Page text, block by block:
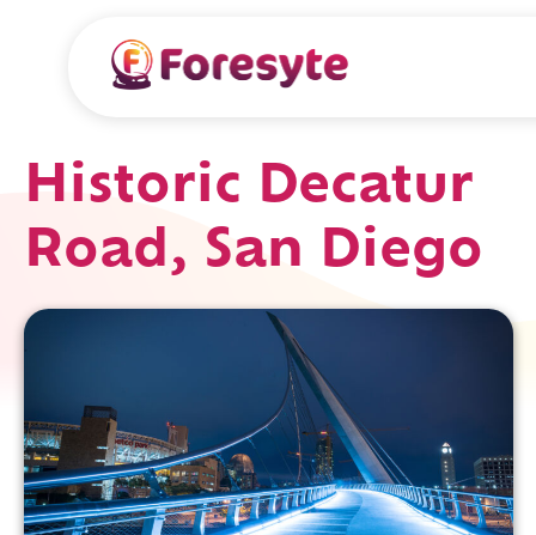
Historic Decatur
Road, San Diego